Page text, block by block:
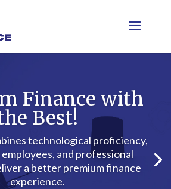
Finance with
Best!
technological proficiency,
and professional
a better premium finance
experience.